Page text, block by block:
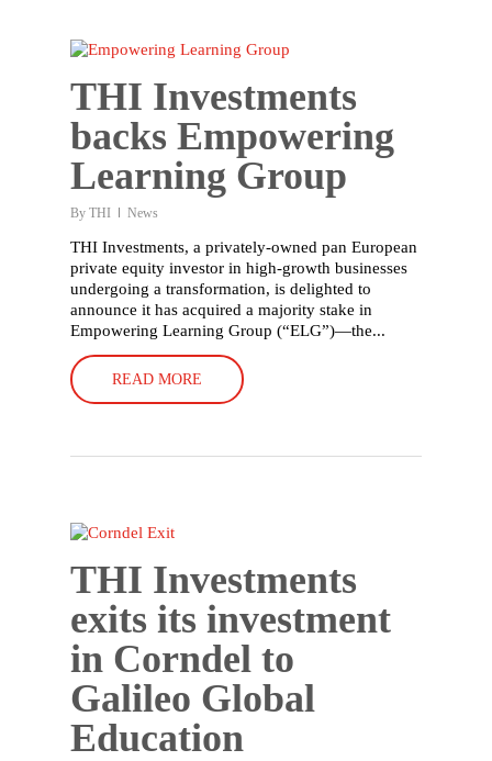
THI Investments
backs Empowering
Learning Group
By THI News
THI Investments, a privately-owned pan European
private equity investor in high-growth businesses
undergoing a transformation, is delighted to
announce it has acquired a majority stake in
Empowering Learning Group (“ELG”)—the...
READ MORE
THI Investments
exits its investment
in Corndel to
Galileo Global
Education